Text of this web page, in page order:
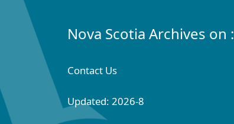
Nova Scotia Archives on :
Contact Us
Updated: 2026-8